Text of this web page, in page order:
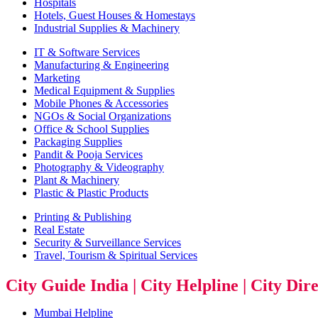
Hotels, Guest Houses & Homestays
Industrial Supplies & Machinery
IT & Software Services
Manufacturing & Engineering
Marketing
Medical Equipment & Supplies
Mobile Phones & Accessories
NGOs & Social Organizations
Office & School Supplies
Packaging Supplies
Pandit & Pooja Services
Photography & Videography
Plant & Machinery
Plastic & Plastic Products
Printing & Publishing
Real Estate
Security & Surveillance Services
Travel, Tourism & Spiritual Services
City Guide India | City Helpline | City
Mumbai Helpline